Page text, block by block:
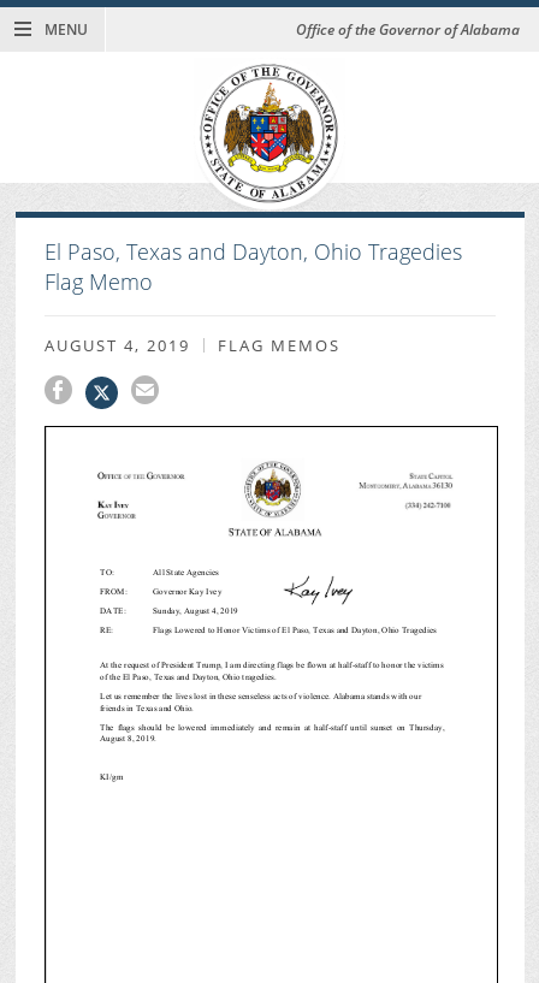
MENU Office of the Governor of Alabama
El Paso, Texas and Dayton, Ohio Tragedies
Flag Memo
AUGUST 4, 2019 FLAG MEMOS